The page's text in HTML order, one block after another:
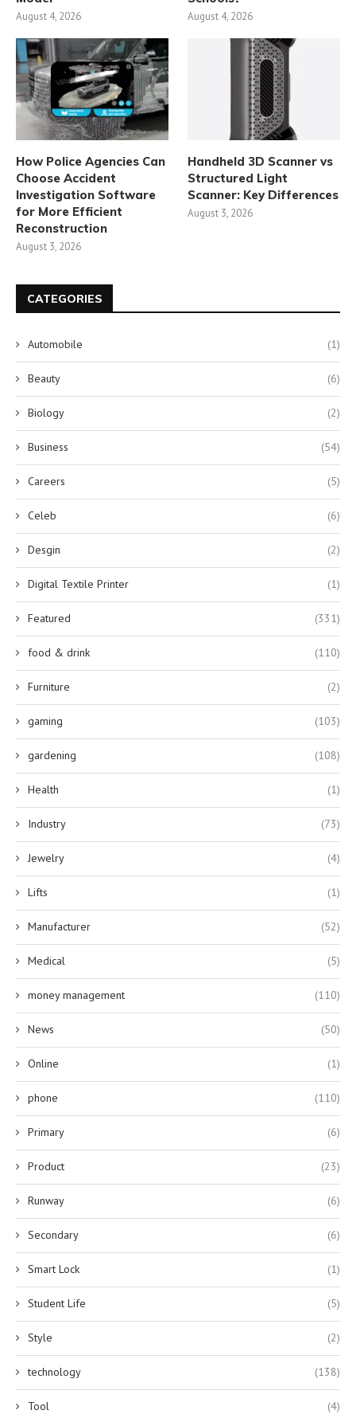
August 4, 2026 August 4, 2026
How Police Agencies Can
Choose Accident
Investigation Software
for More Efficient
Reconstruction
August 3, 2026
Handheld 3D Scanner vs
Structured Light
Scanner: Key Differences
August 3, 2026
CATEGORIES
Automobile (1)
Beauty (6)
Biology (2)
Business (54)
Careers (5)
Celeb (6)
Desgin (2)
Digital Textile Printer (1)
Featured (331)
food & drink (110)
Furniture (2)
gaming (103)
gardening (108)
Health (1)
Industry (73)
Jewelry (4)
Lifts (1)
Manufacturer (52)
Medical (5)
money management (110)
News (50)
Online (1)
phone (110)
Primary (6)
Product (23)
Runway (6)
Secondary (6)
Smart Lock (1)
Student Life (5)
Style (2)
technology (138)
Tool (4)